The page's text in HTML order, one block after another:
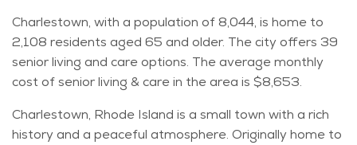
Charlestown, with a population of 8,044, is home to
2,108 residents aged 65 and older. The city offers 39
senior living and care options. The average monthly
cost of senior living & care in the area is $8,653.
Charlestown, Rhode Island is a small town with a rich
history and a peaceful atmosphere. Originally home to